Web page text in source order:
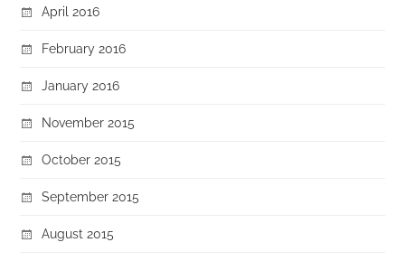
April 2016
February 2016
January 2016
November 2015
October 2015
September 2015
August 2015